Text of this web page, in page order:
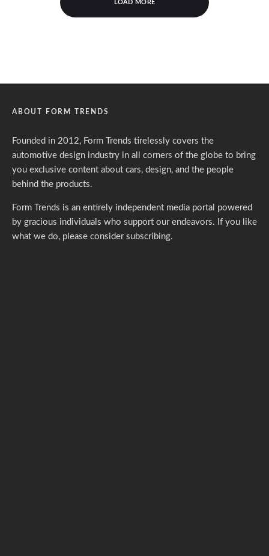
LOAD MORE
ABOUT FORM TRENDS
Founded in 2012, Form Trends tirelessly covers the
automotive design industry in all corners of the globe to bring
you exclusive content about cars, design, and the people
behind the products.
Form Trends is an entirely independent media portal powered
by gracious individuals who support our endeavors. If you like
what we do, please consider subscribing.